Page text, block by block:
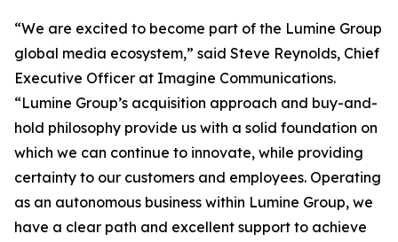
“We are excited to become part of the Lumine Group
global media ecosystem,” said Steve Reynolds, Chief
Executive Officer at Imagine Communications.
“Lumine Group’s acquisition approach and buy-and-
hold philosophy provide us with a solid foundation on
which we can continue to innovate, while providing
certainty to our customers and employees. Operating
as an autonomous business within Lumine Group, we
have a clear path and excellent support to achieve